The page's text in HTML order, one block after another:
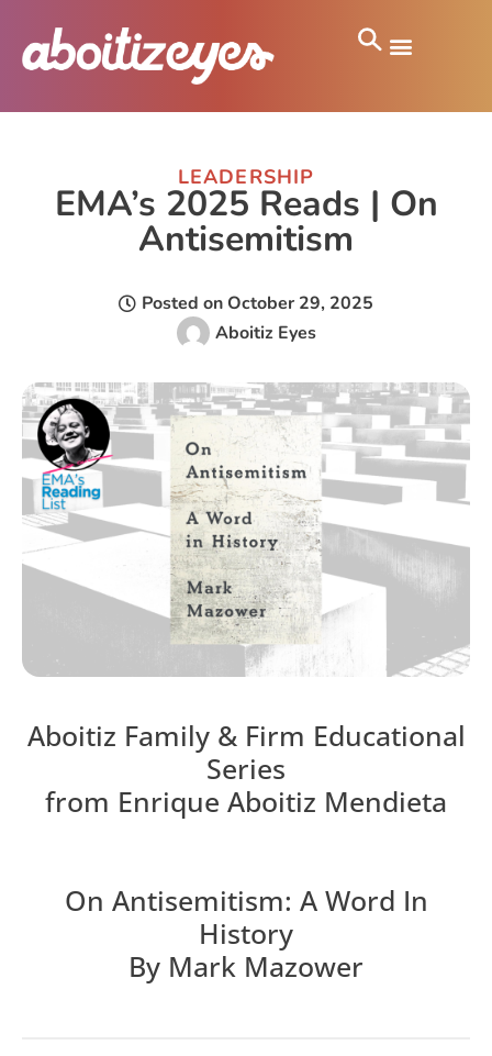
LEADERSHIP
EMA’s 2025 Reads | On
Antisemitism
Posted on October 29, 2025
Aboitiz Eyes
Aboitiz Family & Firm Educational
Series
from Enrique Aboitiz Mendieta
On Antisemitism: A Word In
History
By Mark Mazower